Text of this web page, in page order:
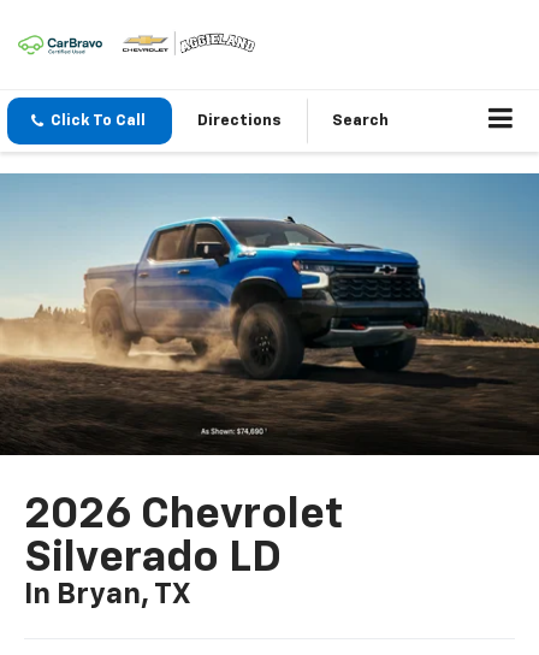
Click To Call Directions Search
2026 Chevrolet
Silverado LD
In Bryan, TX